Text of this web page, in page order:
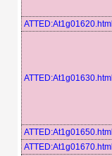
ATTED:At1g01620.html
ATTED:At1g01630.html
ATTED:At1g01650.html
ATTED:At1g01670.html